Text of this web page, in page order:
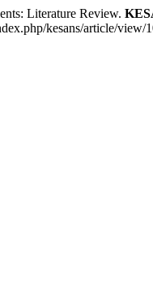
Literature Review.
kesans/article/view/